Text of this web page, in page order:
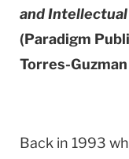
and
(Paradigm
Torres-
Back in 1993